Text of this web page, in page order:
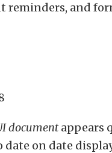
and
documentappears
on date